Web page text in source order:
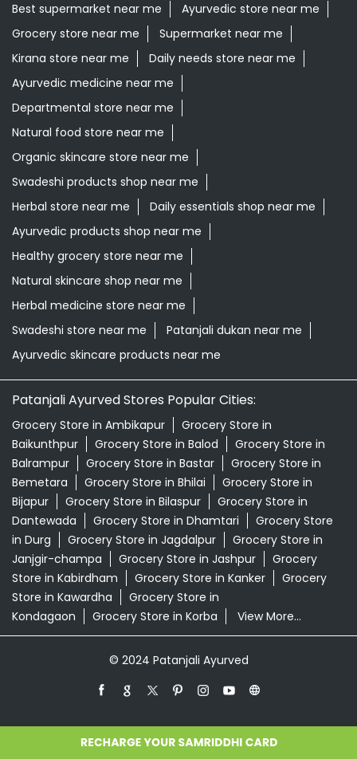
Best supermarket near me
Ayurvedic store near me
Grocery store near me
Supermarket near me
Kirana store near me
Daily needs store near me
Ayurvedic medicine near me
Departmental store near me
Natural food store near me
Organic skincare store near me
Swadeshi products shop near me
Herbal store near me
Daily essentials shop near me
Ayurvedic products shop near me
Healthy grocery store near me
Natural skincare shop near me
Herbal medicine store near me
Swadeshi store near me
Patanjali dukan near me
Ayurvedic skincare products near me
Patanjali Ayurved Stores Popular Cities:
Grocery Store in Ambikapur
Grocery Store in
Baikunthpur
Grocery Store in Balod
Grocery Store in
Balrampur
Grocery Store in Bastar
Grocery Store in
Bemetara
Grocery Store in Bhilai
Grocery Store in
Bijapur
Grocery Store in Bilaspur
Grocery Store in
Dantewada
Grocery Store in Dhamtari
Grocery Store
in Durg
Grocery Store in Jagdalpur
Grocery Store in
Janjgir-champa
Grocery Store in Jashpur
Grocery
Store in Kabirdham
Grocery Store in Kanker
Grocery
Store in Kawardha
Grocery Store in
Kondagaon
Grocery Store in Korba View More...
© 2024 Patanjali Ayurved